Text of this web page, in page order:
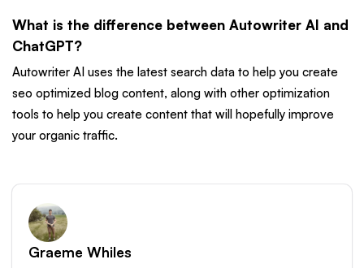
What is the difference between Autowriter AI and
ChatGPT?
Autowriter AI uses the latest search data to help you create
seo optimized blog content, along with other optimization
tools to help you create content that will hopefully improve
your organic traffic.
Graeme Whiles